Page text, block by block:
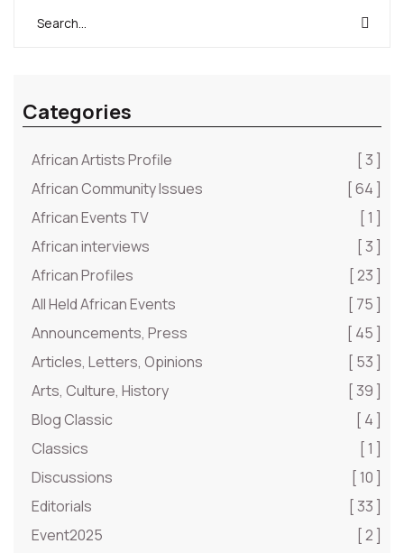
Categories
African Artists Profile
[ 3 ]
African Community Issues
[ 64 ]
African Events TV
[ 1 ]
African interviews
[ 3 ]
African Profiles
[ 23 ]
All Held African Events
[ 75 ]
Announcements, Press
[ 45 ]
Articles, Letters, Opinions
[ 53 ]
Arts, Culture, History
[ 39 ]
Blog Classic
[ 4 ]
Classics
[ 1 ]
Discussions
[ 10 ]
Editorials
[ 33 ]
Event2025
[ 2 ]